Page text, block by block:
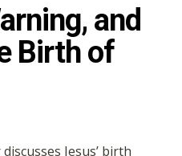
and
Birth of
Jesus’ birth